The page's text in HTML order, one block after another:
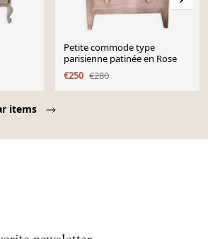
items
Petite commode type
parisienne patinée en Rose
€250 €280